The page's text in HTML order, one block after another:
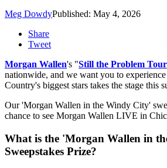
Meg DowdyPublished: May 4, 2026
Share
Tweet
Morgan Wallen's "Still the Problem Tour
nationwide, and we want you to
Country's biggest stars takes the stage this
Our 'Morgan Wallen in the Windy City'
chance to see Morgan Wallen LIVE in
What is the 'Morgan Wallen in
Sweepstakes Prize?